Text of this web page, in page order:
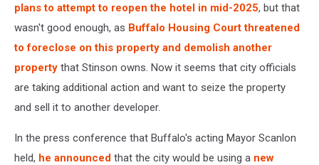
plans to attempt to reopen the hotel in mid-2025, but that
wasn't good enough, as Buffalo Housing Court threatened
to foreclose on this property and demolish another
property that Stinson owns. Now it seems that city officials
are taking additional action and want to seize the property
and sell it to another developer.
In the press conference that Buffalo's acting Mayor Scanlon
held, he announced that the city would be using a new